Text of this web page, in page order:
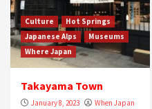
Culture
Hot Springs
Japanese Alps
Museums
Where Japan
Takayama Town
January 8, 2023 When Japan